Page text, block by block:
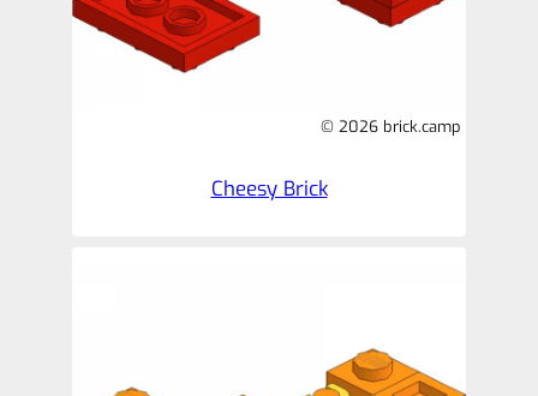
© 2026 brick.camp
Cheesy Brick